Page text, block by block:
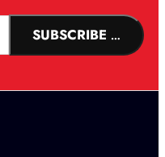
SUBSCRIBE NOW!